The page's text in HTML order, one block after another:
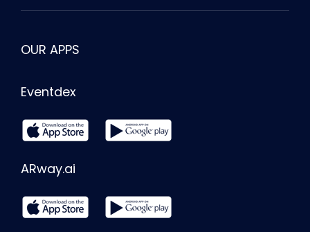
OUR APPS
Eventdex
ARway.ai